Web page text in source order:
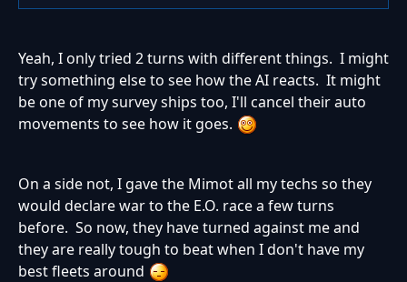
Yeah, I only tried 2 turns with different things. I might
try something else to see how the AI reacts. It might
be one of my survey ships too, I'll cancel their auto
movements to see how it goes.
On a side not, I gave the Mimot all my techs so they
would declare war to the E.O. race a few turns
before. So now, they have turned against me and
they are really tough to beat when I don't have my
best fleets around